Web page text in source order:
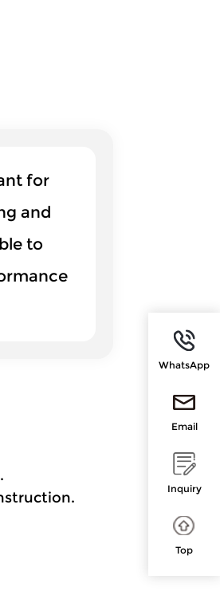
WhatsApp
Email
Inquiry
Top
for
and
to